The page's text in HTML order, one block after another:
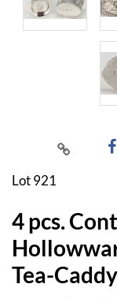
Lot 921
4 pcs.
Tea-